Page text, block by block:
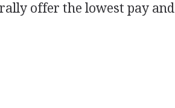
offer the lowest pay and